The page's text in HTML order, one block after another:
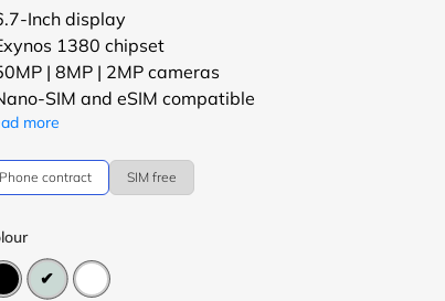
Inch display
1380 chipset
| 8MP | 2MP cameras
SIM and eSIM compatible
more
Phone contract SIM free